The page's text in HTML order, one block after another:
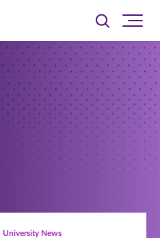
Toggle
searchsite
University News